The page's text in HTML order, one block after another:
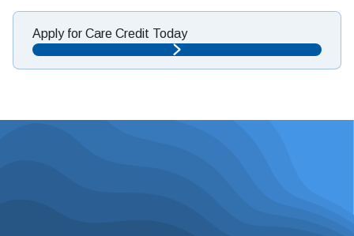
Apply for Care Credit Today